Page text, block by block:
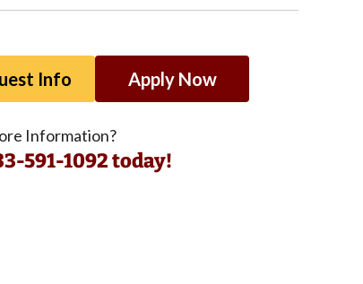
Info Apply Now
Information?
591-1092 today!